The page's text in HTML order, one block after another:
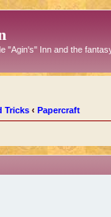
"Agin's" Inn and the
Tricks ‹ Papercraft